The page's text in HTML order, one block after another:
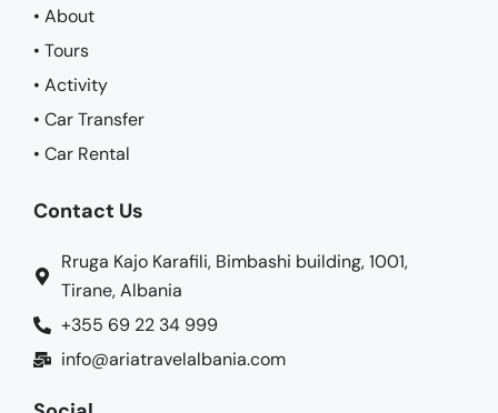
• About
• Tours
• Activity
• Car Transfer
• Car Rental
Contact Us
Rruga Kajo Karafili, Bimbashi building, 1001,
Tirane, Albania
+355 69 22 34 999
info@ariatravelalbania.com